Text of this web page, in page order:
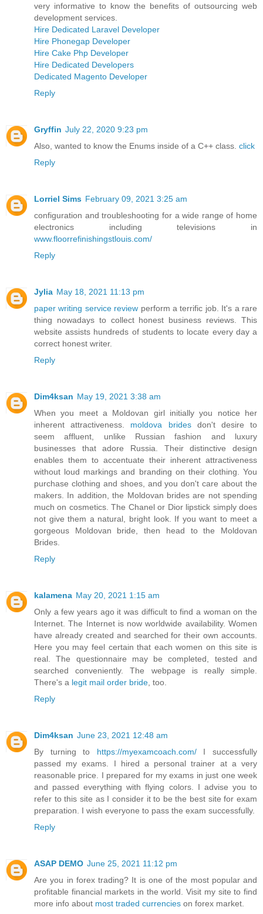
very informative to know the benefits of outsourcing web
development services.
Hire Dedicated Laravel Developer
Hire Phonegap Developer
Hire Cake Php Developer
Hire Dedicated Developers
Dedicated Magento Developer
Reply
Gryffin July 22, 2020 9:23 pm
Also, wanted to know the Enums inside of a C++ class. click
Reply
Lorriel Sims February 09, 2021 3:25 am
configuration and troubleshooting for a wide range of home
electronics including televisions in
www.floorrefinishingstlouis.com/
Reply
Jylia May 18, 2021 11:13 pm
paper writing service review perform a terrific job. It's a rare
thing nowadays to collect honest business reviews. This
website assists hundreds of students to locate every day a
correct honest writer.
Reply
Dim4ksan May 19, 2021 3:38 am
When you meet a Moldovan girl initially you notice her
inherent attractiveness. moldova bridesdon't desire to
seem affluent, unlike Russian fashion and luxury
businesses that adore Russia. Their distinctive design
enables them to accentuate their inherent attractiveness
without loud markings and branding on their clothing. You
purchase clothing and shoes, and you don't care about the
makers. In addition, the Moldovan brides are not spending
much on cosmetics. The Chanel or Dior lipstick simply does
not give them a natural, bright look. If you want to meet a
gorgeous Moldovan bride, then head to the Moldovan
Brides.
Reply
kalamena May 20, 2021 1:15 am
Only a few years ago it was difficult to find a woman on the
Internet. The Internet is now worldwide availability. Women
have already created and searched for their own accounts.
Here you may feel certain that each women on this site is
real. The questionnaire may be completed, tested and
searched conveniently. The webpage is really simple.
There's a legit mail order bride , too.
Reply
Dim4ksan June 23, 2021 12:48 am
By turning to https://myexamcoach.com/I successfully
passed my exams. I hired a personal trainer at a very
reasonable price. I prepared for my exams in just one week
and passed everything with flying colors. I advise you to
refer to this site as I consider it to be the best site for exam
preparation. I wish everyone to pass the exam successfully.
Reply
ASAP DEMO June 25, 2021 11:12 pm
Are you in forex trading? It is one of the most popular and
profitable financial markets in the world. Visit my site to find
more info about most traded currencies on forex market.